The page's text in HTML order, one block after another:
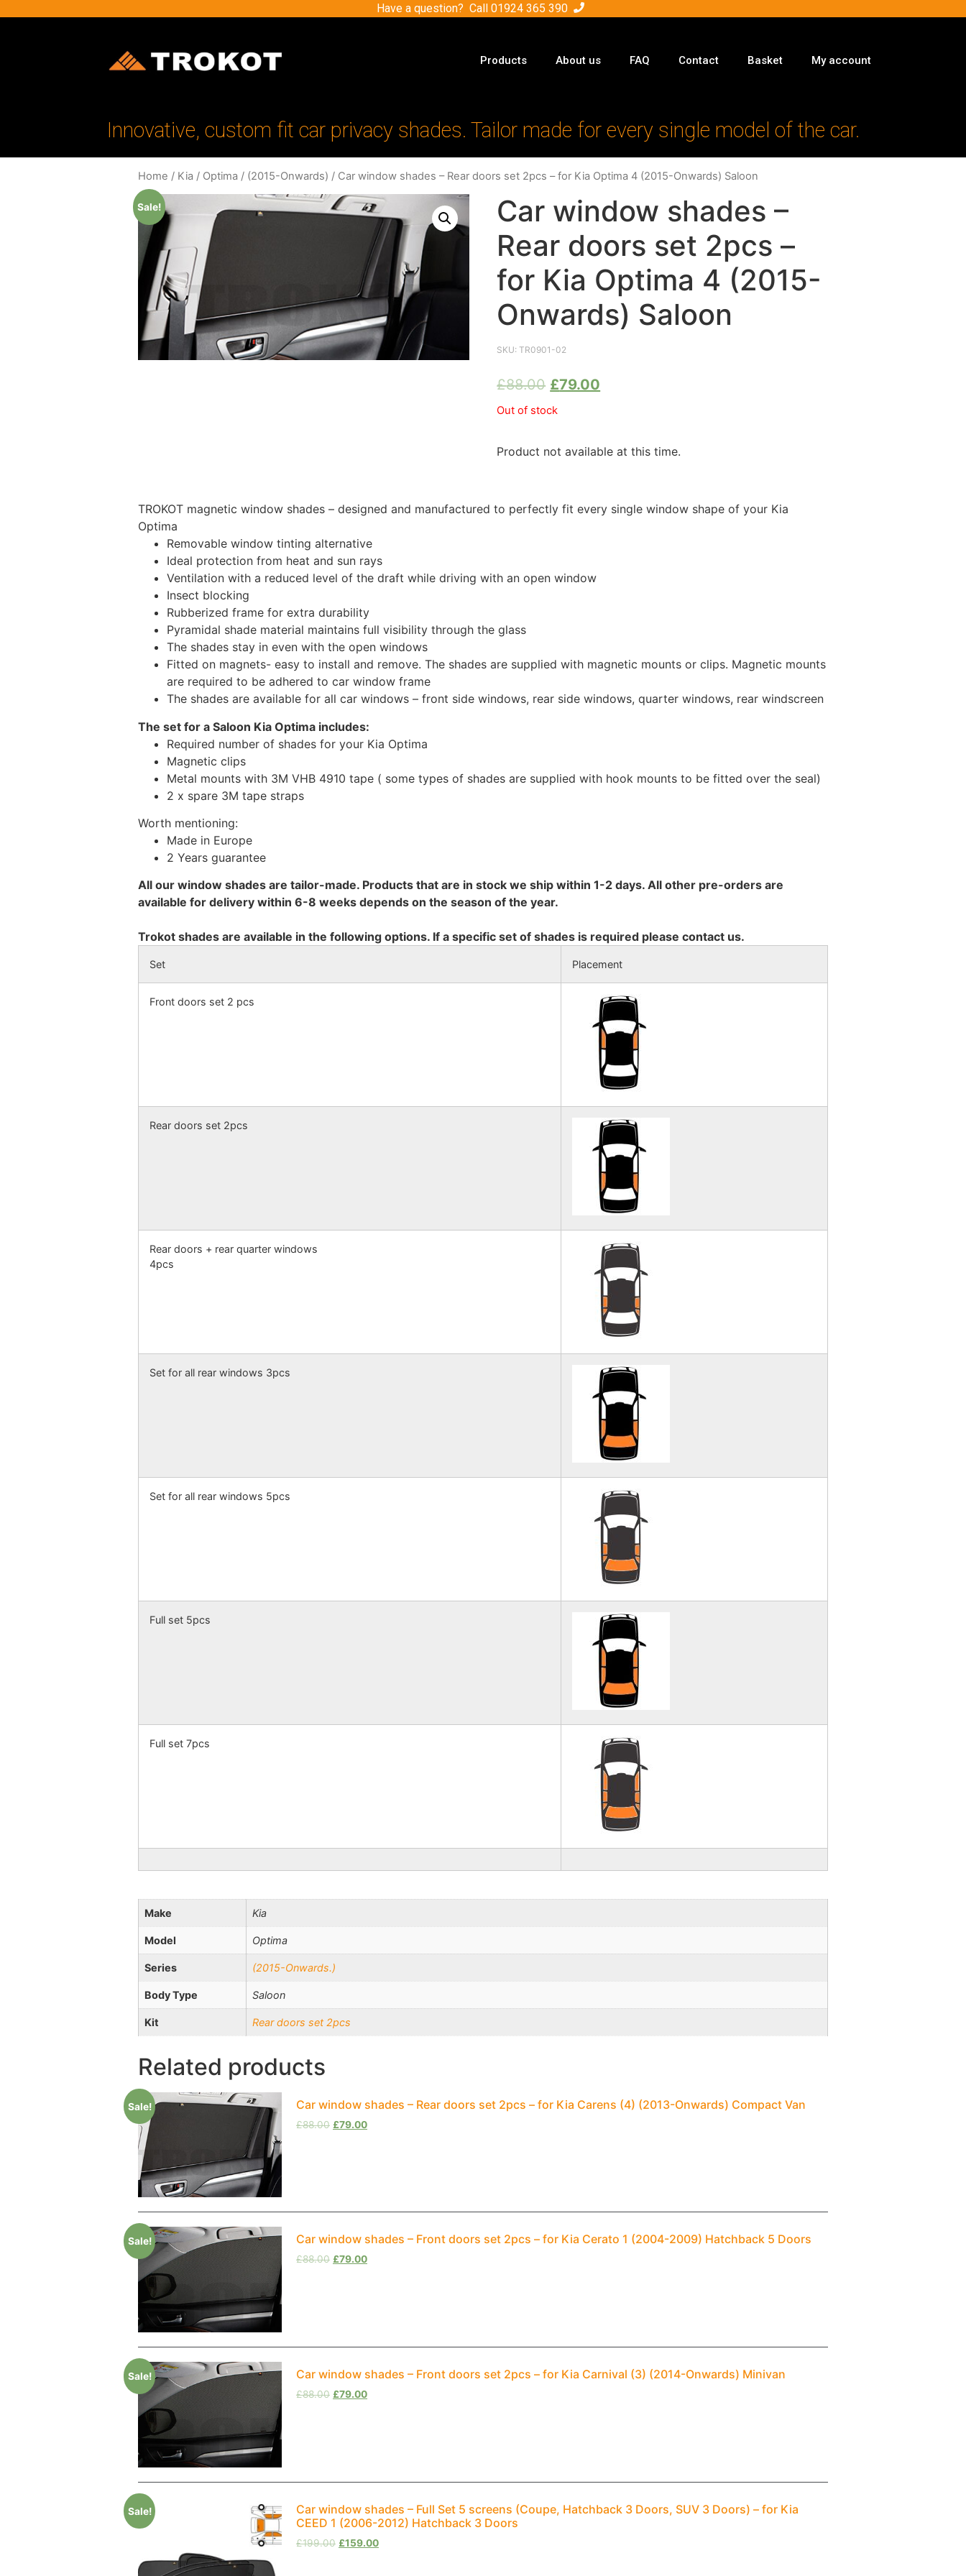
Have a question? Call 01924 365 390
Products About us FAQ Contact Basket My account
Innovative, custom fit car privacy shades. Tailor made for every single model of the car.
Home / Kia / Optima / (2015-Onwards) / Car window shades – Rear doors set 2pcs – for Kia Optima 4 (2015-Onwards) Saloon
Sale!
Car window shades –
Rear doors set 2pcs –
for Kia Optima 4 (2015-
Onwards) Saloon
SKU:TR0901-02
£88.00 £79.00
Out of stock
Product not available at this time.
TROKOT magnetic window shades – designed and manufactured to perfectly fit every single window shape of your Kia
Optima
Removable window tinting alternative
Ideal protection from heat and sun rays
Ventilation with a reduced level of the draft while driving with an open window
Insect blocking
Rubberized frame for extra durability
Pyramidal shade material maintains full visibility through the glass
The shades stay in even with the open windows
Fitted on magnets- easy to install and remove. The shades are supplied with magnetic mounts or clips. Magnetic mounts
are required to be adhered to car window frame
The shades are available for all car windows – front side windows, rear side windows, quarter windows, rear windscreen
The set for a Saloon Kia Optima includes:
Required number of shades for your Kia Optima
Magnetic clips
Metal mounts with 3M VHB 4910 tape ( some types of shades are supplied with hook mounts to be fitted over the seal)
2 x spare 3M tape straps
Worth mentioning:
Made in Europe
2 Years guarantee
All our window shades are tailor-made. Products that are in stock we ship within 1-2 days. All other pre-orders are
available for delivery within 6-8 weeks depends on the season of the year.
Trokot shades are available in the following options. If a specific set of shades is required please contact us.
Set Placement
Front doors set 2 pcs
Rear doors set 2pcs
Rear doors + rear quarter windows
4pcs
Set for all rear windows 3pcs
Set for all rear windows 5pcs
Full set 5pcs
Full set 7pcs
Make Kia
Model Optima
Series (2015-Onwards.)
Body Type Saloon
Kit Rear doors set 2pcs
Related products
Sale! Car window shades – Rear doors set 2pcs – for Kia Carens (4) (2013-Onwards) Compact Van
£88.00 £79.00
Sale! Car window shades – Front doors set 2pcs – for Kia Cerato 1 (2004-2009) Hatchback 5 Doors
£88.00 £79.00
Sale! Car window shades – Front doors set 2pcs – for Kia Carnival (3) (2014-Onwards) Minivan
£88.00 £79.00
Sale!
Car window shades – Full Set 5 screens (Coupe, Hatchback 3 Doors, SUV 3 Doors) – for Kia
CEED 1 (2006-2012) Hatchback 3 Doors
£199.00 £159.00